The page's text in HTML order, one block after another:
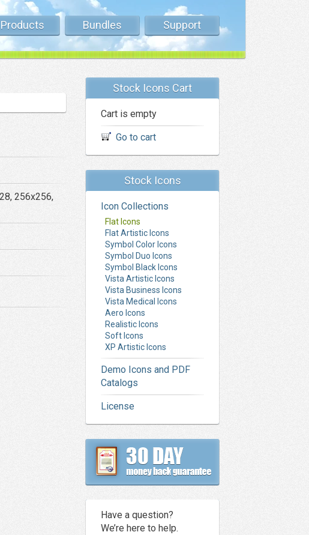
Products Bundles Support
256x256,
Stock Icons Cart
Cart is empty
Go to cart
Stock Icons
Icon Collections
Flat Icons
Flat Artistic Icons
Symbol Color Icons
Symbol Duo Icons
Symbol Black Icons
Vista Artistic Icons
Vista Business Icons
Vista Medical Icons
Aero Icons
Realistic Icons
Soft Icons
XP Artistic Icons
Demo Icons and PDF
Catalogs
License
Have a question?
We’re here to help.